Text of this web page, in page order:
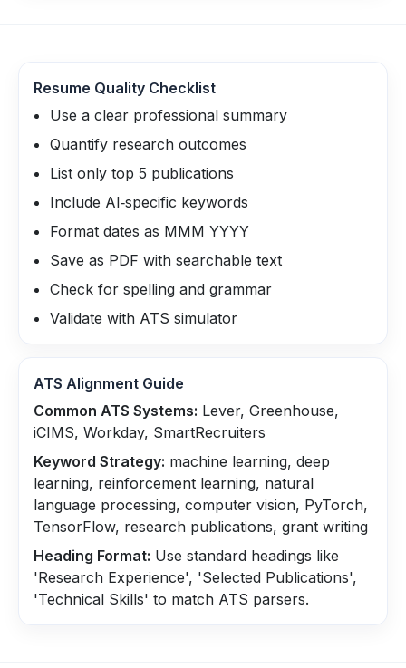
Resume Quality Checklist
Use a clear professional summary
Quantify research outcomes
List only top 5 publications
Include AI‑specific keywords
Format dates as MMM YYYY
Save as PDF with searchable text
Check for spelling and grammar
Validate with ATS simulator
ATS Alignment Guide
Common ATS Systems: Lever, Greenhouse,
iCIMS, Workday, SmartRecruiters
Keyword Strategy: machine learning, deep
learning, reinforcement learning, natural
language processing, computer vision, PyTorch,
TensorFlow, research publications, grant writing
Heading Format: Use standard headings like
'Research Experience', 'Selected Publications',
'Technical Skills' to match ATS parsers.